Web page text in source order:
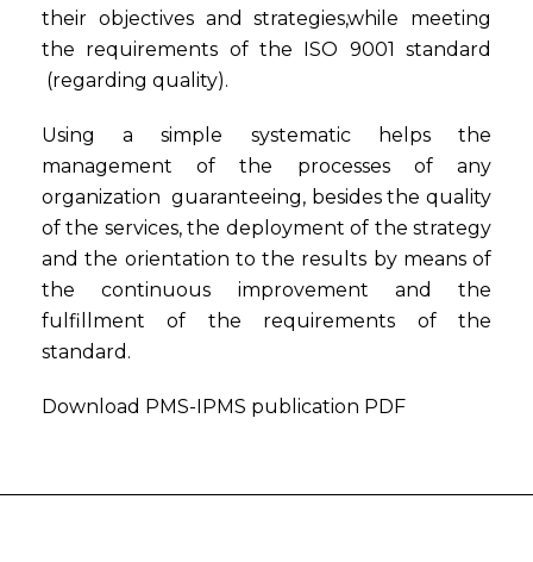
their objectives and strategies,while meeting
the requirements of the ISO 9001 standard
(regarding quality).
Using a simple systematic helps the
management of the processes of any
organization guaranteeing, besides the quality
of the services, the deployment of the strategy
and the orientation to the results by means of
the continuous improvement and the
fulfillment of the requirements of the
standard.
Download PMS-IPMS publication PDF